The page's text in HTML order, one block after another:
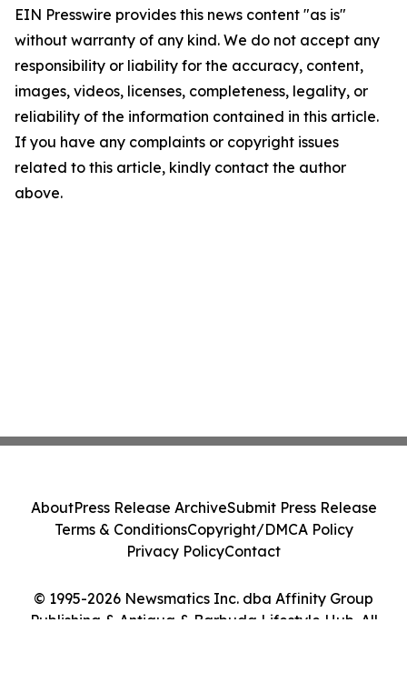
EIN Presswire provides this news content "as is"
without warranty of any kind. We do not accept any
responsibility or liability for the accuracy, content,
images, videos, licenses, completeness, legality, or
reliability of the information contained in this article.
If you have any complaints or copyright issues
related to this article, kindly contact the author
above.
© 1995-2026 Newsmatics Inc. dba Affinity Group
Publishing & Antigua & Barbuda Lifestyle Hub. All
AboutPress Release ArchiveSubmit Press Release
Terms & ConditionsCopyright/DMCA Policy
Privacy PolicyContact